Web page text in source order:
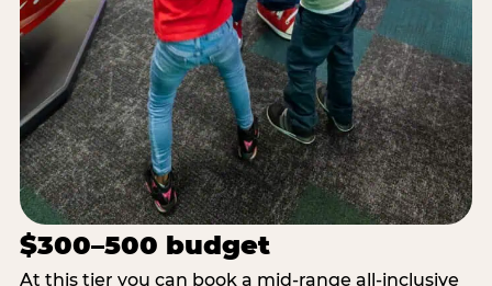
$300–500 budget
At this tier you can book a mid-range all-inclusive